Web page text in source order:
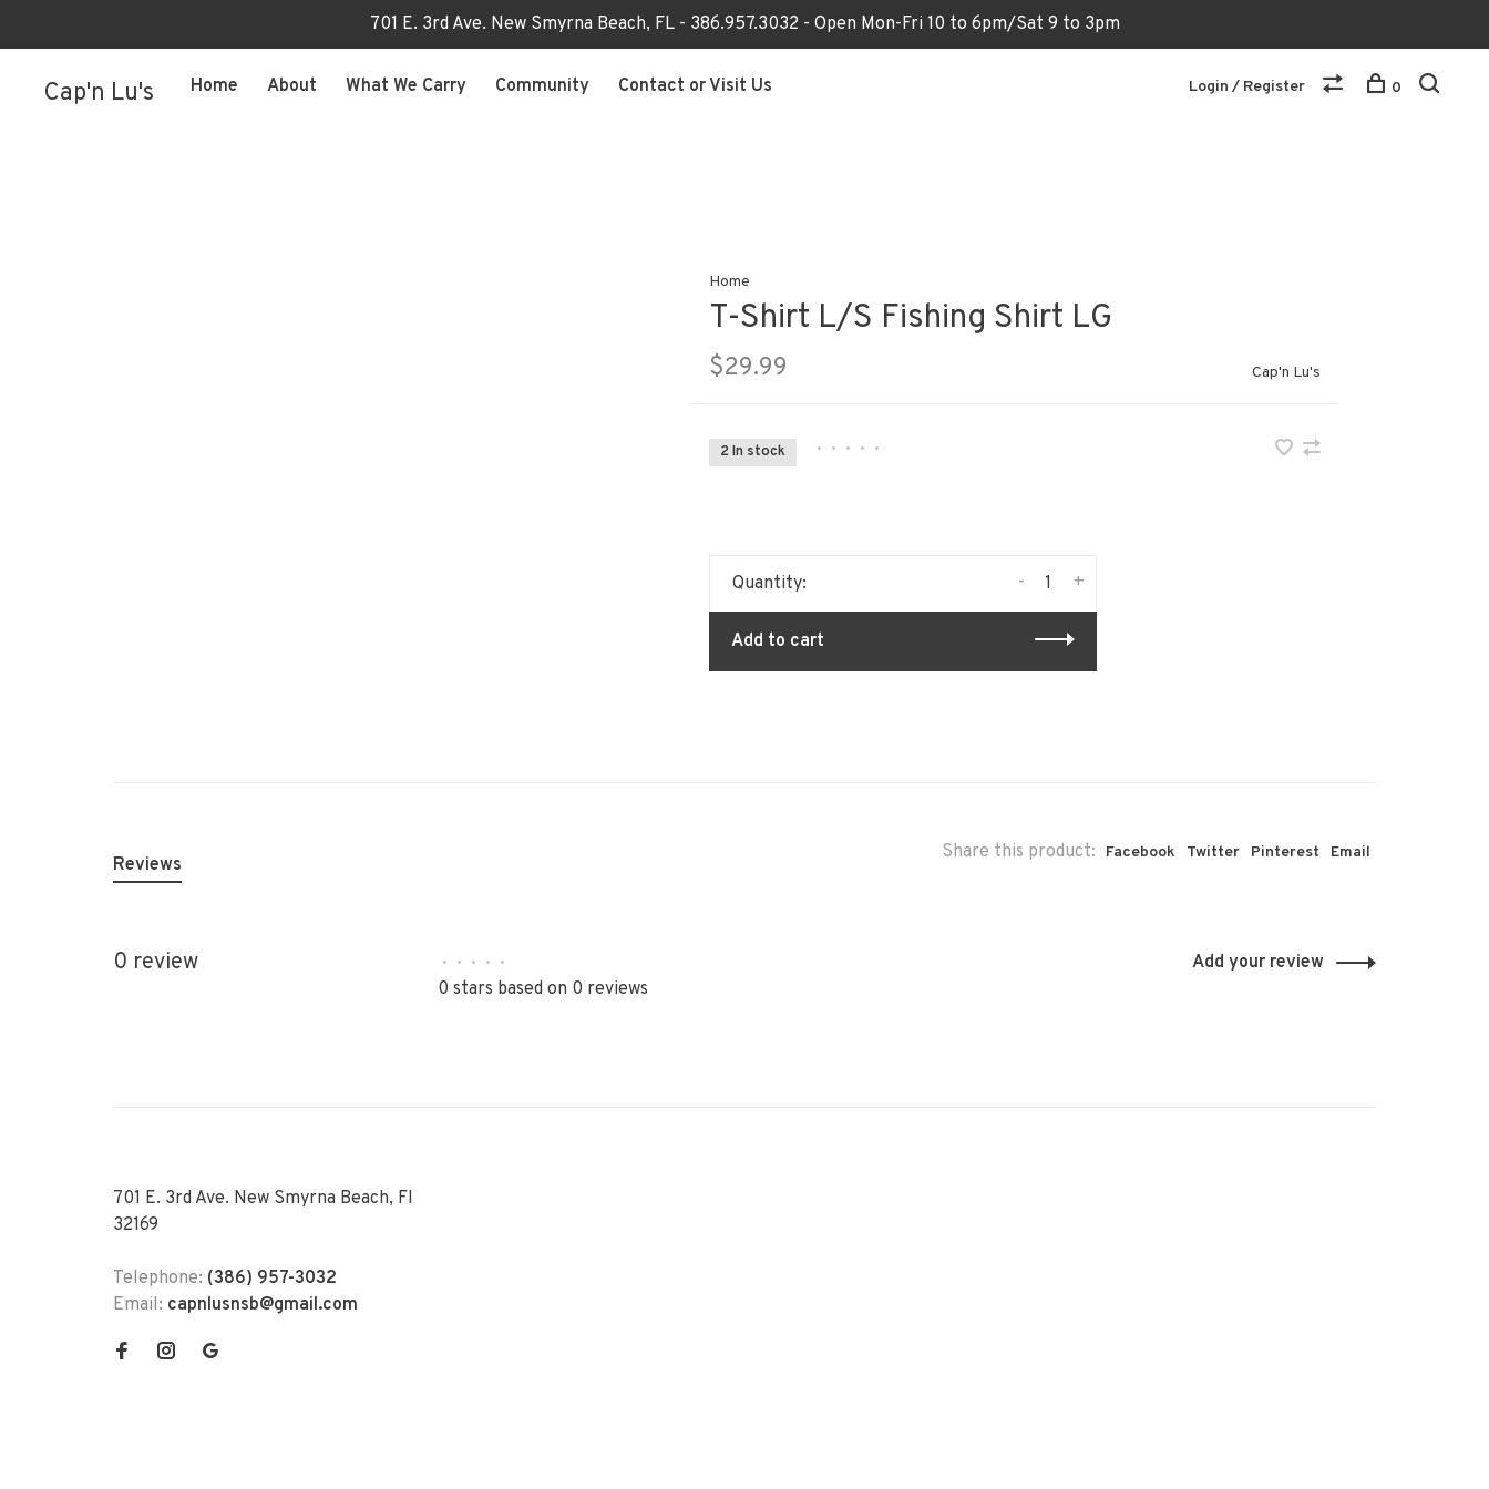
701 E. 3rd Ave. New Smyrna Beach, FL - 386.957.3032 - Open Mon-Fri 10 to 6pm/Sat 9 to 3pm
Cap'n Lu's Home About What We Carry Community Contact or Visit Us Login / Register 0
Home
T-Shirt L/S Fishing Shirt LG
$29.99 Cap'n Lu's
2 In stock • • • • •
Quantity: +
-
Add to cart
Share this product: Facebook Twitter Pinterest Email
Reviews
0 review • • • • •
0 stars based on 0 reviews
Add your review
701 E. 3rd Ave. New Smyrna Beach, Fl
32169
Telephone: (386) 957-3032
Email: capnlusnsb@gmail.com